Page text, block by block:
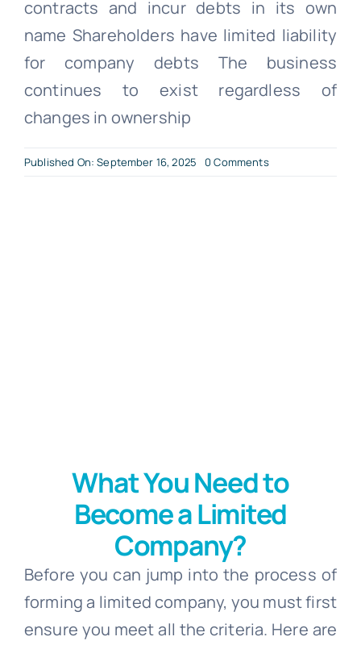
contracts and incur debts in its own
name Shareholders have limited liability
for company debts The business
continues to exist regardless of
changes in ownership
Published On: September 16, 2025 0 Commentson
What You Need to
Become a Limited
Company?
Before you can jump into the process of
forming a limited company, you must first
ensure you meet all the criteria. Here are